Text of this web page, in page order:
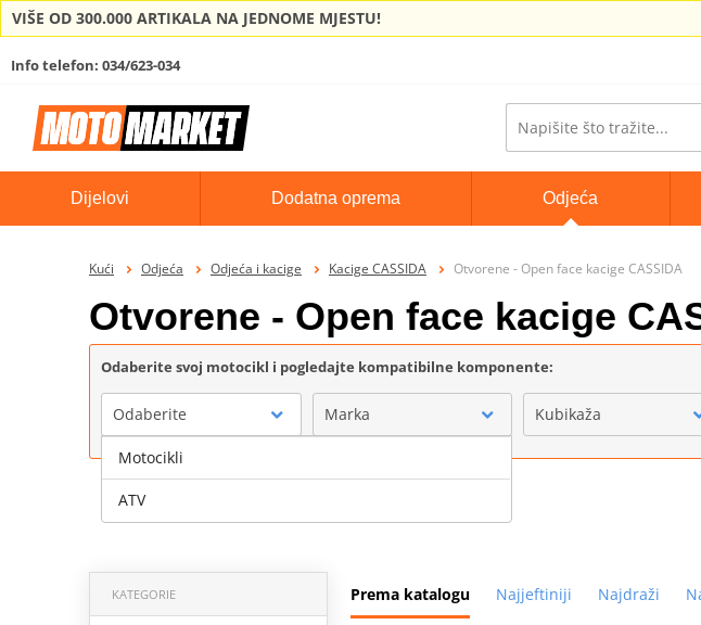
VIŠE OD 300.000 ARTIKALA NA JEDNOME MJESTU!
Info telefon: 034/623-034
Dijelovi Dodatna oprema Odjeća
Kući Odjeća Odjeća i kacige Kacige CASSIDA Otvorene - Open face kacige CASSIDA
Otvorene - Open face kacige
Odaberite svoj motocikl i pogledajte kompatibilne komponente:
Odaberite Marka Kubikaža
Prema katalogu Najjeftiniji Najdraži
KATEGORIE
Motocikli
ATV